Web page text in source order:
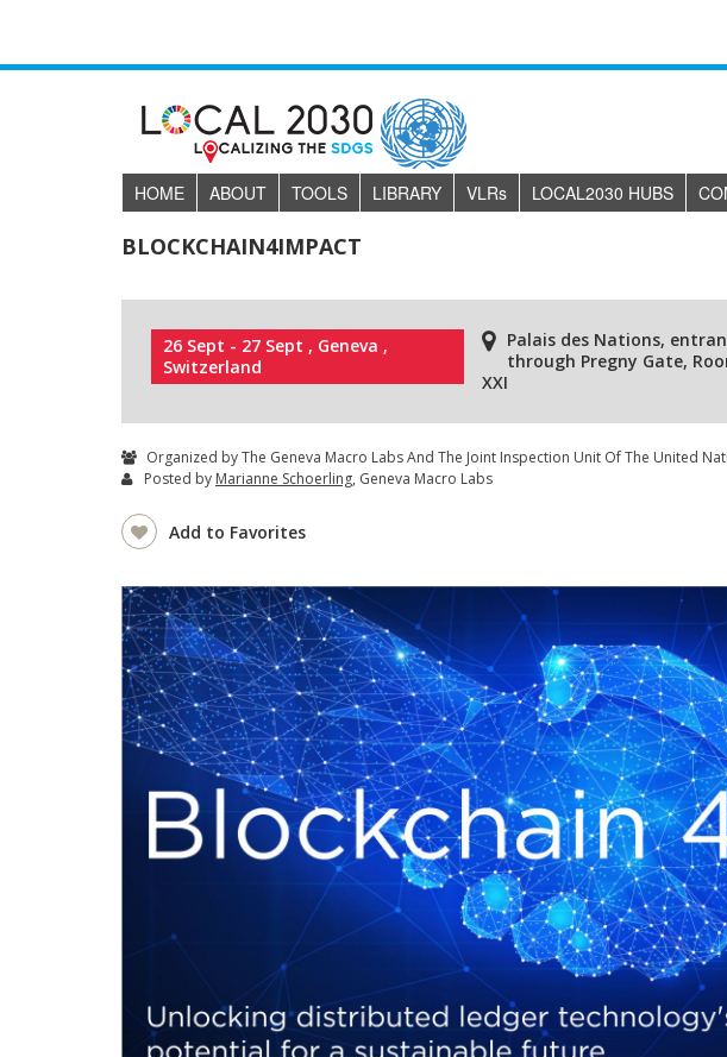
HOME ABOUT TOOLS LIBRARY VLRs LOCAL2030 HUBS
BLOCKCHAIN4IMPACT
26 Sept - 27 Sept , Geneva ,
Switzerland
Palais des Nations,
through Pregny Gate,
XXI
Organized by The Geneva Macro Labs And The Joint Inspection Unit Of The United
Posted by Marianne Schoerling, Geneva Macro Labs
Add to Favorites